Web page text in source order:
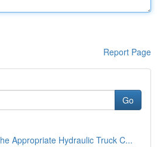
Report Page
Go
Appropriate Hydraulic Truck C...